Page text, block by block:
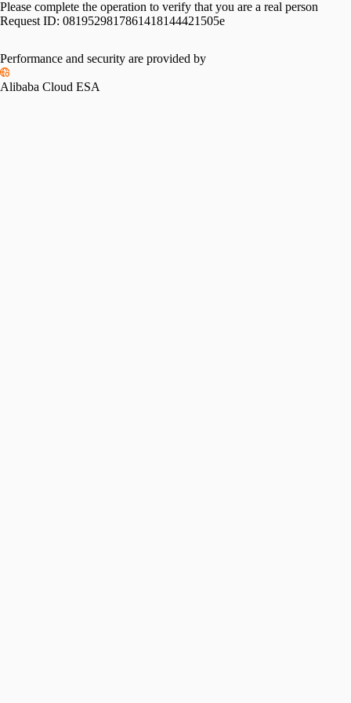
Please complete the operation to verify that you are a real person
Request ID: 0819529817861418144421505e
Performance and security are provided by
Alibaba Cloud ESA